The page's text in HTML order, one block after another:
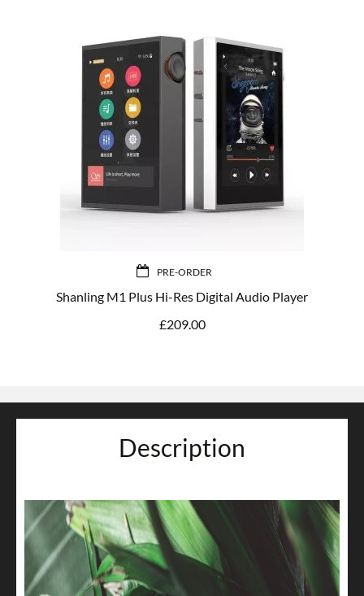
PRE-ORDER
Shanling M1 Plus Hi-Res Digital Audio Player
£209.00
Description